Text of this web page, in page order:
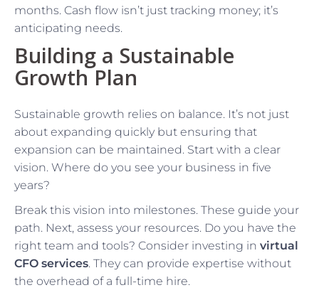
months. Cash flow isn’t just tracking money; it’s
anticipating needs.
Building a Sustainable
Growth Plan
Sustainable growth relies on balance. It’s not just
about expanding quickly but ensuring that
expansion can be maintained. Start with a clear
vision. Where do you see your business in five
years?
Break this vision into milestones. These guide your
path. Next, assess your resources. Do you have the
right team and tools? Consider investing in virtual
CFO services. They can provide expertise without
the overhead of a full-time hire.